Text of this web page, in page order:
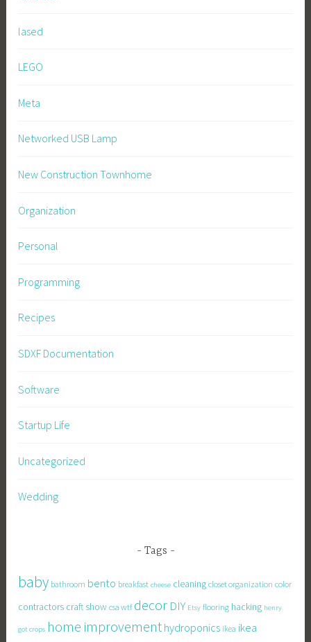
lased
LEGO
Meta
Networked USB Lamp
New Construction Townhome
Organization
Personal
Programming
Recipes
SDXF Documentation
Software
Startup Life
Uncategorized
Wedding
Tags
baby bathroom bento breakfast cheese cleaning closet organization color
contractors craft show csa wtf decor DIY Etsy flooring hacking henry
got crops home improvement hydroponics ikea ikea